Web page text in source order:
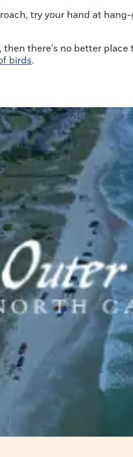
try your hand at
there’s no better
birds.